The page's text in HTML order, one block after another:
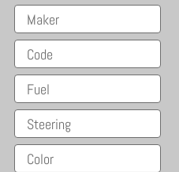
Maker
Code
Fuel
Steering
Color